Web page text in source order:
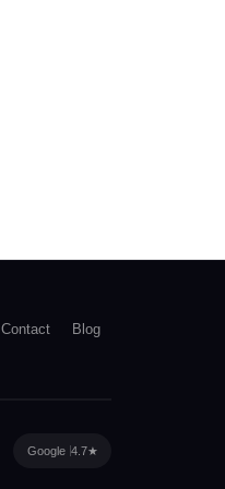
Contact Blog
Google 4.7★